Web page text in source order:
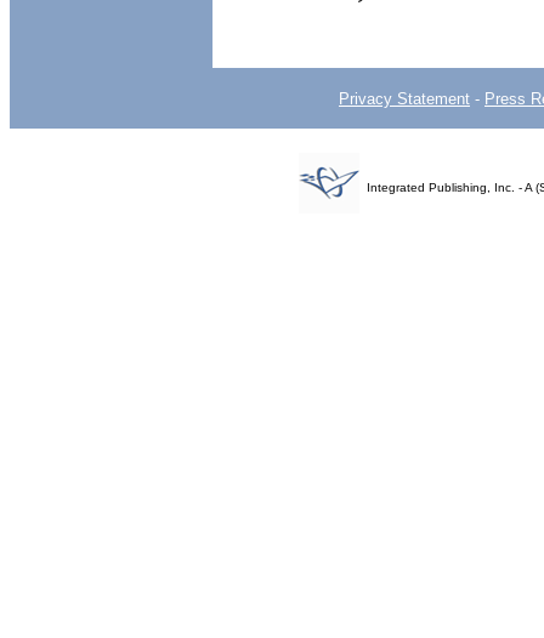
Privacy Statement - Press
Integrated Publishing, Inc. - A